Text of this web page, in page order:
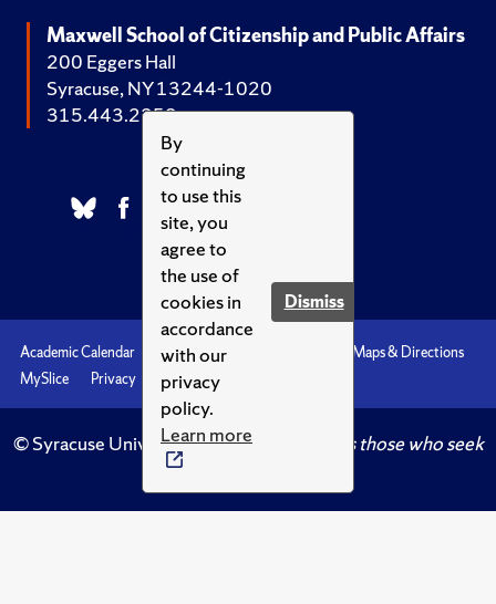
By
continuing
to use this
site, you
agree to
the use of
cookies in
accordance
with our
privacy
policy.
Learn more
Dismiss
Maxwell School of Citizenship and Public Affairs
200 Eggers Hall
Syracuse, NY 13244-1020
315.443.2252
Academic Calendar Accessibility
Maps & Directions
MySlice
Privacy Syracuse U
© Syracuse University.Knowledge crowns those who seek